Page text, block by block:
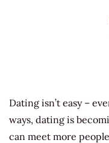
Dating isn’t easy –
ways, dating is
can meet more